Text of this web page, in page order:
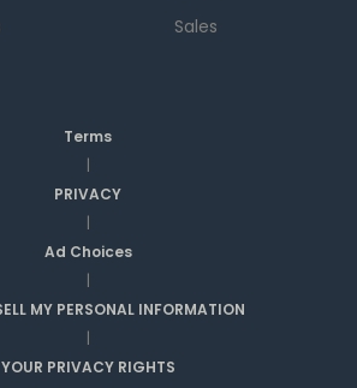
Sales
Terms
|
PRIVACY
|
Ad Choices
|
MY PERSONAL INFORMATION
|
YOUR PRIVACY RIGHTS